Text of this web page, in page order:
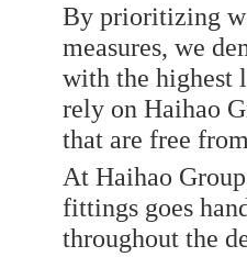
By prioritizing
measures, we
with the highest
rely on Haihao
that are free
At Haihao
fittings goes
throughout the